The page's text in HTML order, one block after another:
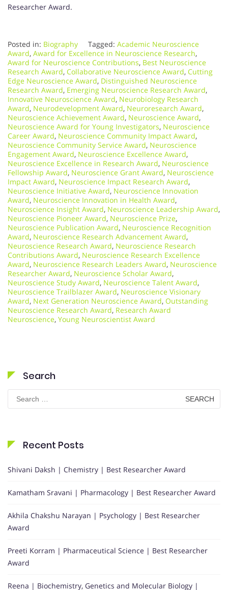
Researcher Award.
Posted in: Biography Tagged: Academic Neuroscience
Award, Award for Excellence in Neuroscience Research,
Award for Neuroscience Contributions, Best Neuroscience
Research Award, Collaborative Neuroscience Award, Cutting
Edge Neuroscience Award, Distinguished Neuroscience
Research Award, Emerging Neuroscience Research Award,
Innovative Neuroscience Award, Neurobiology Research
Award, Neurodevelopment Award, Neuroresearch Award,
Neuroscience Achievement Award, Neuroscience Award,
Neuroscience Award for Young Investigators, Neuroscience
Career Award, Neuroscience Community Impact Award,
Neuroscience Community Service Award, Neuroscience
Engagement Award, Neuroscience Excellence Award,
Neuroscience Excellence in Research Award, Neuroscience
Fellowship Award, Neuroscience Grant Award, Neuroscience
Impact Award, Neuroscience Impact Research Award,
Neuroscience Initiative Award, Neuroscience Innovation
Award, Neuroscience Innovation in Health Award,
Neuroscience Insight Award, Neuroscience Leadership Award,
Neuroscience Pioneer Award, Neuroscience Prize,
Neuroscience Publication Award, Neuroscience Recognition
Award, Neuroscience Research Advancement Award,
Neuroscience Research Award, Neuroscience Research
Contributions Award, Neuroscience Research Excellence
Award, Neuroscience Research Leaders Award, Neuroscience
Researcher Award, Neuroscience Scholar Award,
Neuroscience Study Award, Neuroscience Talent Award,
Neuroscience Trailblazer Award, Neuroscience Visionary
Award, Next Generation Neuroscience Award, Outstanding
Neuroscience Research Award, Research Award
Neuroscience, Young Neuroscientist Award
Search
Search
for:
Recent Posts
Shivani Daksh | Chemistry | Best Researcher Award
Kamatham Sravani | Pharmacology | Best Researcher Award
Akhila Chakshu Narayan | Psychology | Best Researcher
Award
Preeti Korram | Pharmaceutical Science | Best Researcher
Award
Reena | Biochemistry, Genetics and Molecular Biology |